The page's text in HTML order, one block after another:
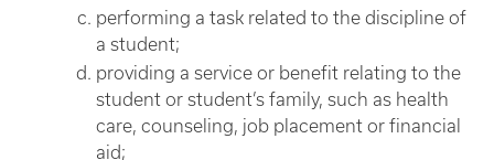
performing a task related to the discipline of
a student;
providing a service or benefit relating to the
student or student’s family, such as health
care, counseling, job placement or financial
aid;